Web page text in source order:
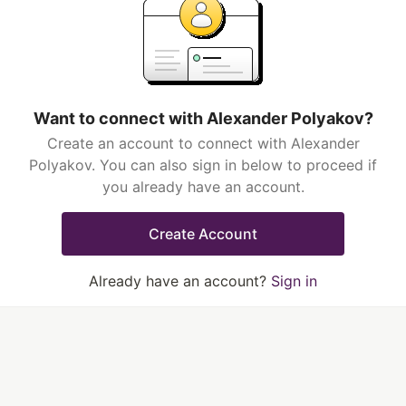
Want to connect with Alexander Polyakov?
Create an account to connect with Alexander
Polyakov. You can also sign in below to proceed if
you already have an account.
Create Account
Already have an account? Sign in